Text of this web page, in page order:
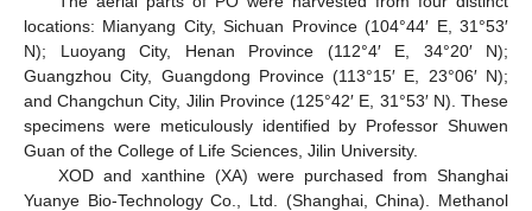
locations: Mianyang City, Sichuan Province (104°44′ E, 31°53′
N); Luoyang City, Henan Province (112°4′ E, 34°20′ N);
Guangzhou City, Guangdong Province (113°15′ E, 23°06′ N);
and Changchun City, Jilin Province (125°42′ E, 31°53′ N). These
specimens were meticulously identified by Professor Shuwen
Guan of the College of Life Sciences, Jilin University.
XOD and xanthine (XA) were purchased from Shanghai
Yuanye Bio-Technology Co., Ltd. (Shanghai, China). Methanol